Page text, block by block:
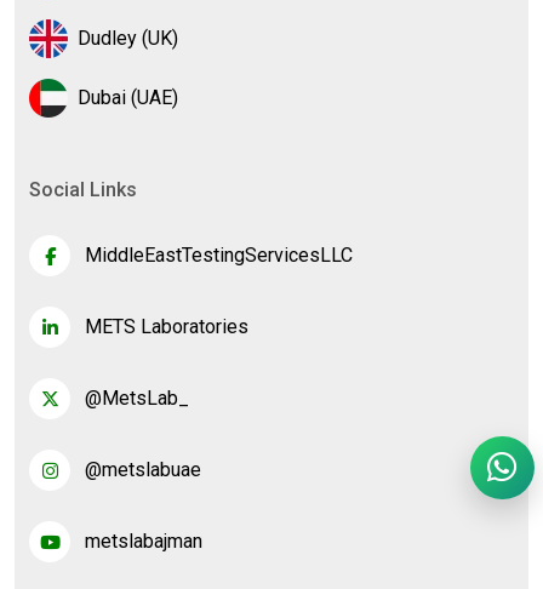
Dudley (UK)
Dubai (UAE)
Social Links
MiddleEastTestingServicesLLC
METS Laboratories
@MetsLab_
@metslabuae
metslabajman